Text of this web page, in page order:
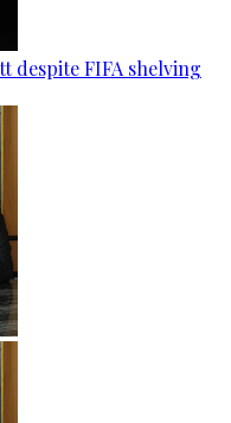
despite FIFA shelving